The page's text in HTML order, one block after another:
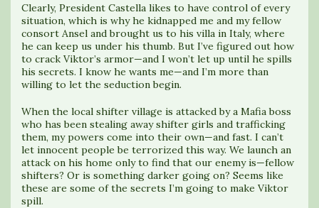
Clearly, President Castella likes to have control of every
situation, which is why he kidnapped me and my fellow
consort Ansel and brought us to his villa in Italy, where
he can keep us under his thumb. But I’ve figured out how
to crack Viktor’s armor—and I won’t let up until he spills
his secrets. I know he wants me—and I’m more than
willing to let the seduction begin.
When the local shifter village is attacked by a Mafia boss
who has been stealing away shifter girls and trafficking
them, my powers come into their own—and fast. I can’t
let innocent people be terrorized this way. We launch an
attack on his home only to find that our enemy is—fellow
shifters? Or is something darker going on? Seems like
these are some of the secrets I’m going to make Viktor
spill.